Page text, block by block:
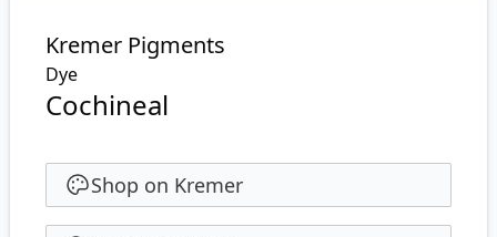
Kremer Pigments
Dye
Cochineal
Shop on Kremer